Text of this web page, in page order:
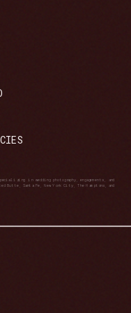
in wedding photography, engagements, and
Butte, Santa Fe, New York City, The Hamptons, and